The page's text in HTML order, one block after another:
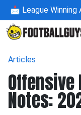
📩 League
Articles
Notes: